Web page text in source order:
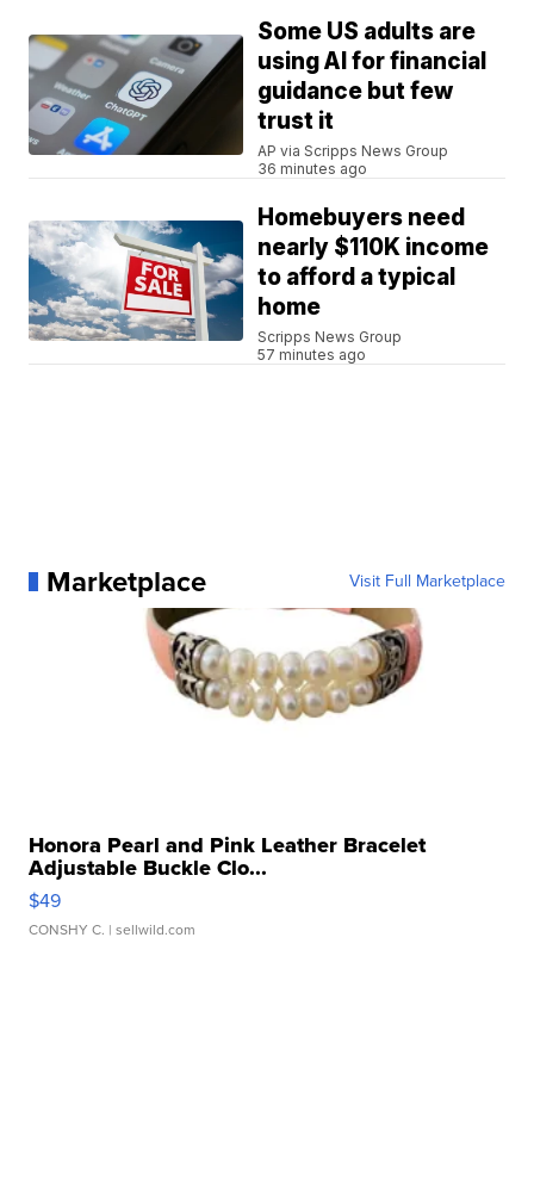
Some US adults are
using AI for financial
guidance but few
trust it
AP via Scripps News Group
36 minutes ago
Homebuyers need
nearly $110K income
to afford a typical
home
Scripps News Group
57 minutes ago
Marketplace Visit Full Marketplace
Honora Pearl and Pink Leather Bracelet
Adjustable Buckle Clo...
$49
CONSHY C. | sellwild.com